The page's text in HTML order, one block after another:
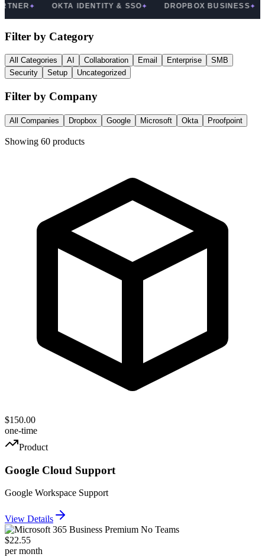
OKTA IDENTITY & SSO✦ DROPBOX BUSINESS✦
Filter by Category
All Categories AI Collaboration Email Enterprise
SMB
Security
Setup Uncategorized
Filter by Company
All Companies Dropbox Google Microsoft Okta Proofpoint
Showing 60 products
$150.00
one-time
Product
Google Cloud Support
Google Workspace Support
View Details
$22.55
per month